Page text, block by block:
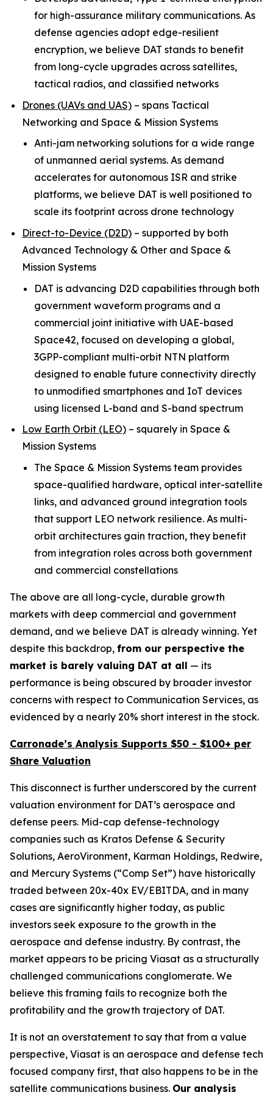
for high-assurance military communications. As
defense agencies adopt edge-resilient
encryption, we believe DAT stands to benefit
from long-cycle upgrades across satellites,
tactical radios, and classified networks
Drones (UAVs and UAS) – spans Tactical
Networking and Space & Mission Systems
Anti-jam networking solutions for a wide range
of unmanned aerial systems. As demand
accelerates for autonomous ISR and strike
platforms, we believe DAT is well positioned to
scale its footprint across drone technology
Direct-to-Device (D2D) – supported by both
Advanced Technology & Other and Space &
Mission Systems
DAT is advancing D2D capabilities through both
government waveform programs and a
commercial joint initiative with UAE-based
Space42, focused on developing a global,
3GPP-compliant multi-orbit NTN platform
designed to enable future connectivity directly
to unmodified smartphones and IoT devices
using licensed L-band and S-band spectrum
Low Earth Orbit (LEO) – squarely in Space &
Mission Systems
The Space & Mission Systems team provides
space-qualified hardware, optical inter-satellite
links, and advanced ground integration tools
that support LEO network resilience. As multi-
orbit architectures gain traction, they benefit
from integration roles across both government
and commercial constellations
The above are all long-cycle, durable growth
markets with deep commercial and government
demand, and we believe DAT is already winning. Yet
despite this backdrop, from our perspective the
market is barely valuing DAT at all — its
performance is being obscured by broader investor
concerns with respect to Communication Services, as
evidenced by a nearly 20% short interest in the stock.
Carronade’s Analysis Supports $50 - $100+ per
Share Valuation
This disconnect is further underscored by the current
valuation environment for DAT’s aerospace and
defense peers. Mid-cap defense-technology
companies such as Kratos Defense & Security
Solutions, AeroVironment, Karman Holdings, Redwire,
and Mercury Systems (“Comp Set”) have historically
traded between 20x-40x EV/EBITDA, and in many
cases are significantly higher today, as public
investors seek exposure to the growth in the
aerospace and defense industry. By contrast, the
market appears to be pricing Viasat as a structurally
challenged communications conglomerate. We
believe this framing fails to recognize both the
profitability and the growth trajectory of DAT.
It is not an overstatement to say that from a value
perspective, Viasat is an aerospace and defense tech
focused company first, that also happens to be in the
satellite communications business. Our analysis